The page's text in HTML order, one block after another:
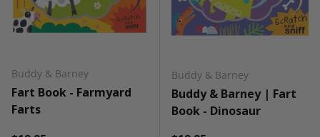
Buddy & Barney
Fart Book - Farmyard
Farts
Buddy & Barney
Buddy & Barney | Fart
Book - Dinosaur